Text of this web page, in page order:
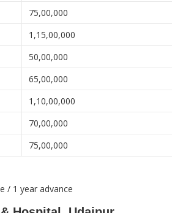
75,00,000
1,15,00,000
50,00,000
65,00,000
1,10,00,000
70,00,000
75,00,000
/ 1 year advance